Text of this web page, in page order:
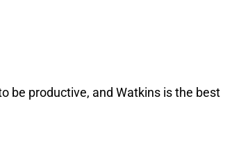
be productive, and Watkins is the best